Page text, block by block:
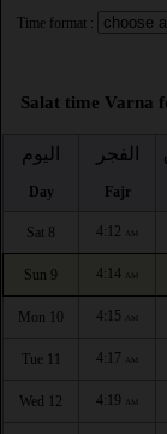
Time format :
Salat time Varna
اليوم
Day
الفجر
Fajr
Sat 8 4:12 AM
Sun 9 4:14 AM
Mon 10 4:15 AM
Tue 11 4:17 AM
Wed 12 4:19 AM